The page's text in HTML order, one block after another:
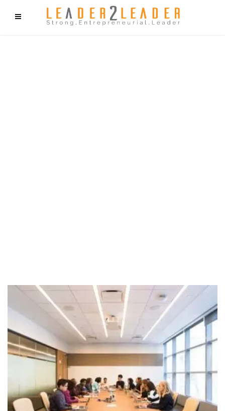
f9cd75b2b1bffaf2f1b1a6cdc1cd212c405d5a20d339cfcd11